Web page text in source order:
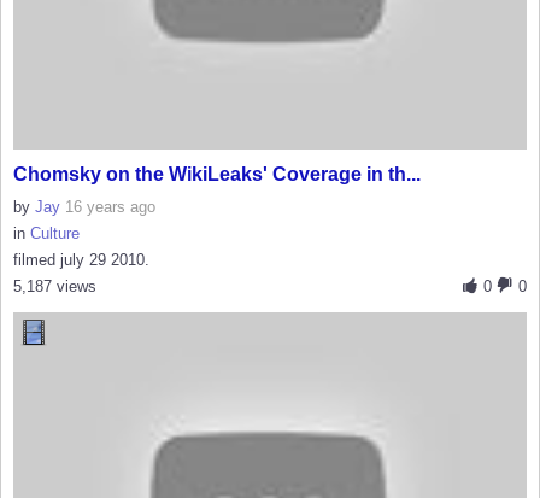
Chomsky on the WikiLeaks' Coverage in th...
by Jay 16 years ago
in Culture
filmed july 29 2010.
0
0
5,187 views